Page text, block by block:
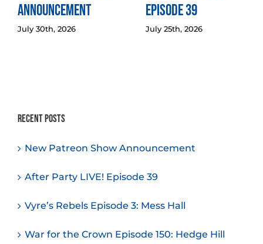
Announcement
July 30th, 2026
Episode 39
July 25th, 2026
Recent Posts
New Patreon Show Announcement
After Party LIVE! Episode 39
Vyre’s Rebels Episode 3: Mess Hall
War for the Crown Episode 150: Hedge Hill